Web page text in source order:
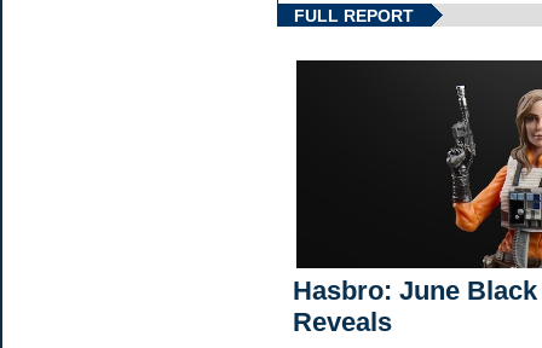
FULL REPORT
Hasbro: June
Reveals